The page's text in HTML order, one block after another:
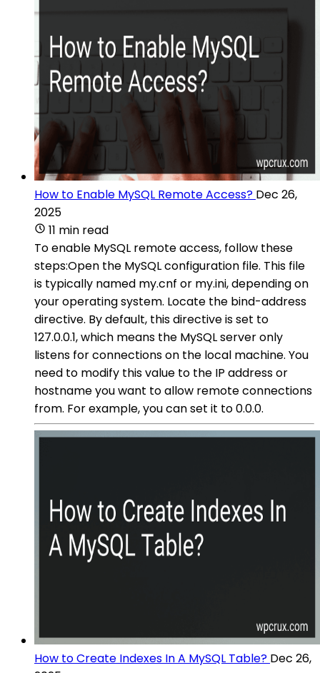
How to Enable MySQL Remote Access? Dec 26,
2025
11 min read
To enable MySQL remote access, follow these
steps:Open the MySQL configuration file. This file
is typically named my.cnf or my.ini, depending on
your operating system. Locate the bind-address
directive. By default, this directive is set to
127.0.0.1, which means the MySQL server only
listens for connections on the local machine. You
need to modify this value to the IP address or
hostname you want to allow remote connections
from. For example, you can set it to 0.0.0.
How to Create Indexes In A MySQL Table? Dec 26,